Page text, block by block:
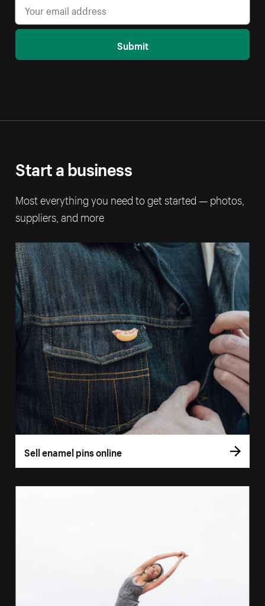
Submit
Start a business
Most everything you need to get started — photos,
suppliers, and more
Sell enamel pins online